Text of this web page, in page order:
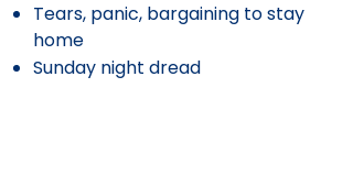
Tears, panic, bargaining to stay
home
Sunday night dread